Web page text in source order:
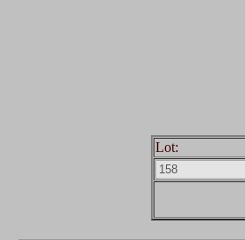
Lot: